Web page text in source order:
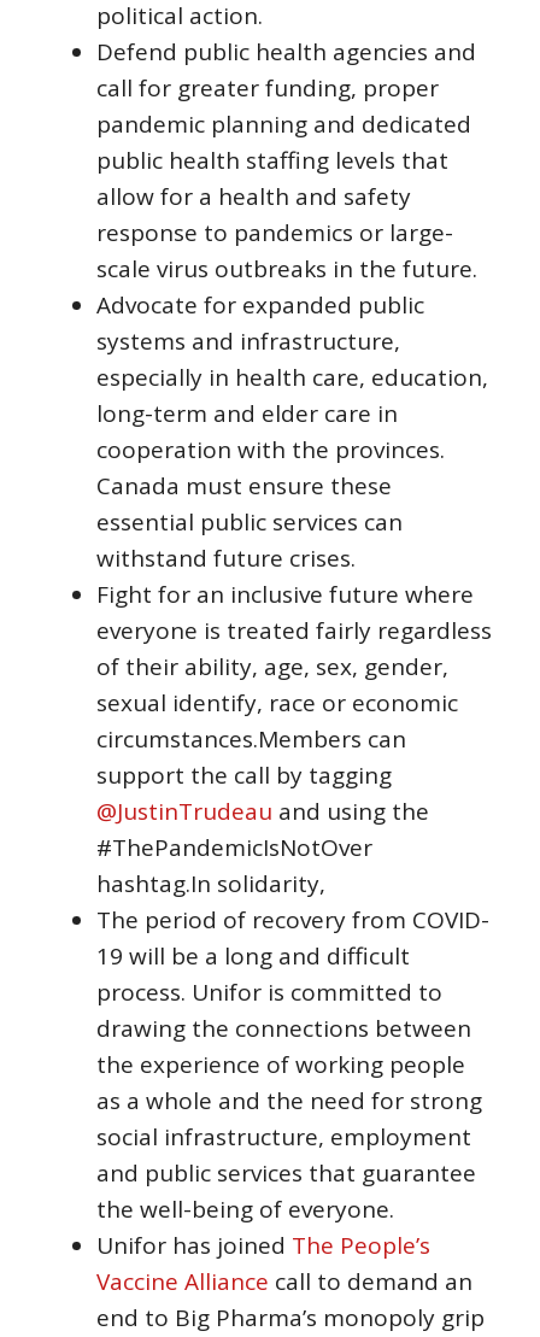
political action.
Defend public health agencies and
call for greater funding, proper
pandemic planning and dedicated
public health staffing levels that
allow for a health and safety
response to pandemics or large-
scale virus outbreaks in the future.
Advocate for expanded public
systems and infrastructure,
especially in health care, education,
long-term and elder care in
cooperation with the provinces.
Canada must ensure these
essential public services can
withstand future crises.
Fight for an inclusive future where
everyone is treated fairly regardless
of their ability, age, sex, gender,
sexual identify, race or economic
circumstances.Members can
support the call by tagging
@JustinTrudeau and using the
#ThePandemicIsNotOver
hashtag.In solidarity,
The period of recovery from COVID-
19 will be a long and difficult
process. Unifor is committed to
drawing the connections between
the experience of working people
as a whole and the need for strong
social infrastructure, employment
and public services that guarantee
the well-being of everyone.
Unifor has joined The People’s
Vaccine Alliance call to demand an
end to Big Pharma’s monopoly grip